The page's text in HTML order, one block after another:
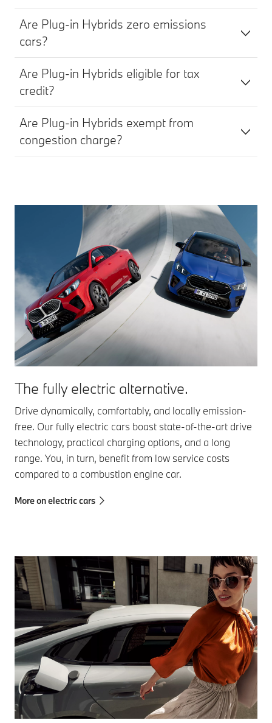
Are Plug-in Hybrids zero emissions
cars?
Are Plug-in Hybrids eligible for tax
credit?
Are Plug-in Hybrids exempt from
congestion charge?
The fully electric alternative.
Drive dynamically, comfortably, and locally emission-
free. Our fully electric cars boast state-of-the-art drive
technology, practical charging options, and a long
range. You, in turn, benefit from low service costs
compared to a combustion engine car.
More on electric cars